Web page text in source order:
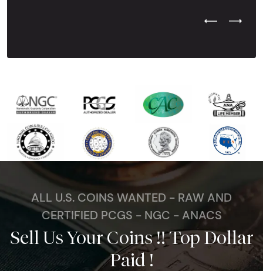
Previous
Next
ALL U.S. COINS WANTED - RAW AND
CERTIFIED PCGS - NGC - ANACS
Sell Us Your Coins !! Top Dollar
Paid !